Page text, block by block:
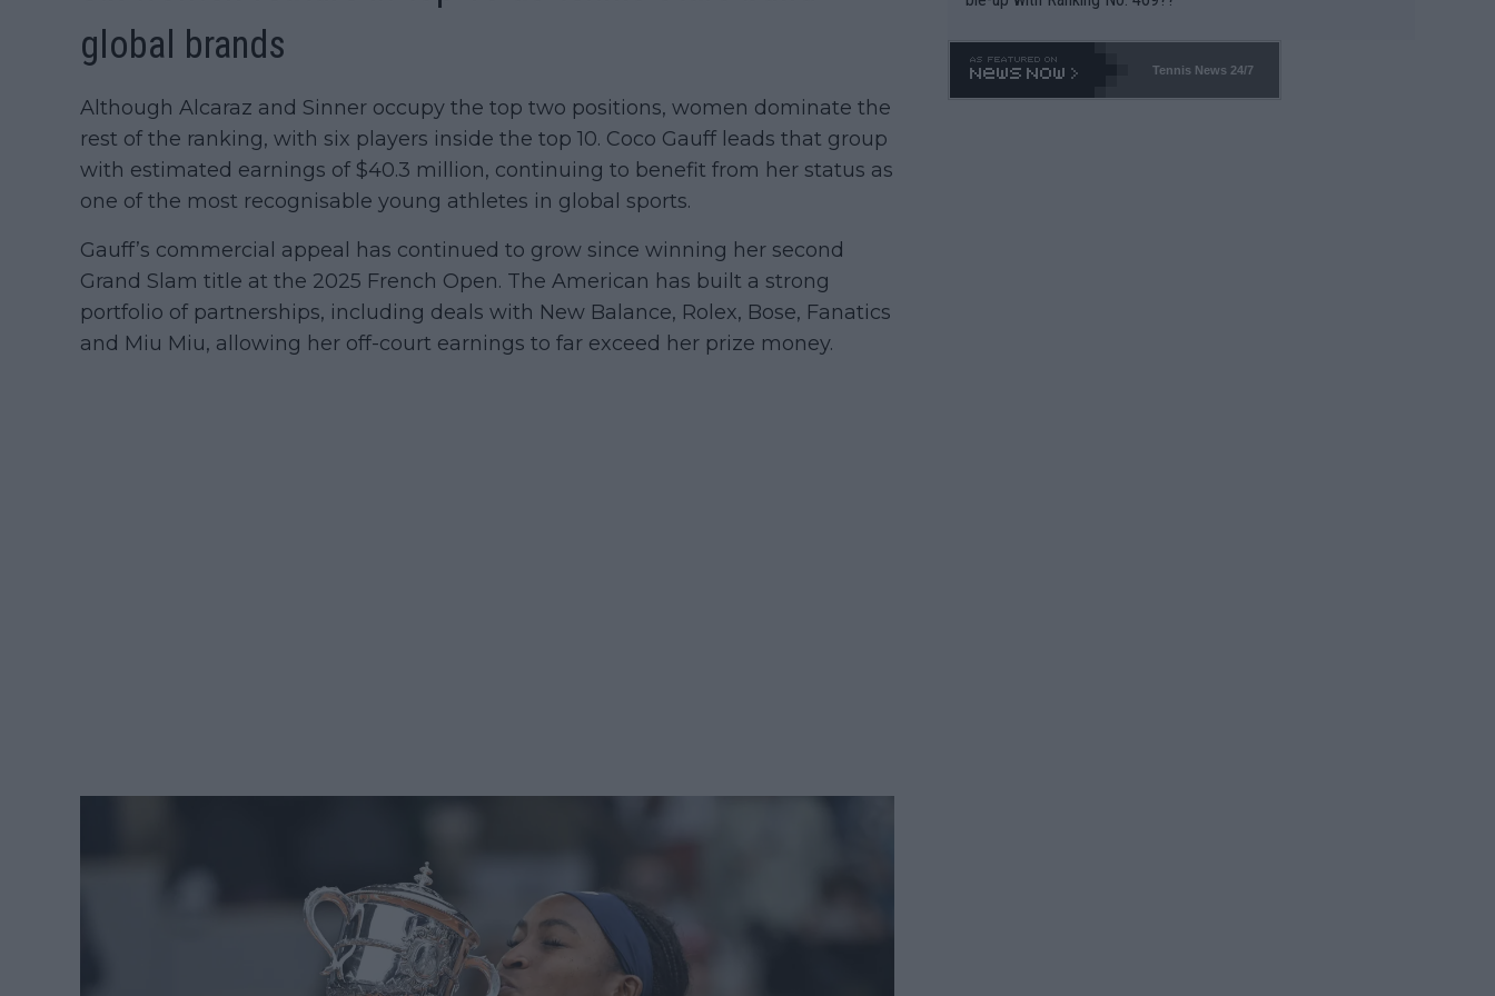
global brands
Although Alcaraz and Sinner occupy the top two positions, women dominate the
rest of the ranking, with six players inside the top 10. Coco Gauff leads that group
with estimated earnings of $40.3 million, continuing to benefit from her status as
one of the most recognisable young athletes in global sports.
Gauff’s commercial appeal has continued to grow since winning her second
Grand Slam title at the 2025 French Open. The American has built a strong
portfolio of partnerships, including deals with New Balance, Rolex, Bose, Fanatics
and Miu Miu, allowing her off-court earnings to far exceed her prize money.
Tennis News 24/7